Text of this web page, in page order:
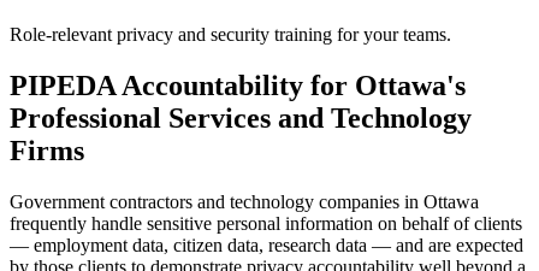
Role-relevant privacy and security training for your teams.
PIPEDA Accountability for Ottawa's
Professional Services and Technology
Firms
Government contractors and technology companies in Ottawa
frequently handle sensitive personal information on behalf of clients
— employment data, citizen data, research data — and are expected
by those clients to demonstrate privacy accountability well beyond a